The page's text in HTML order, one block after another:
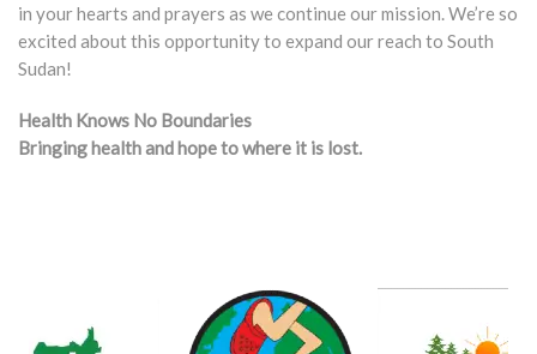
in your hearts and prayers as we continue our mission. We’re so
excited about this opportunity to expand our reach to South
Sudan!
Health Knows No Boundaries
Bringing health and hope to where it is lost.